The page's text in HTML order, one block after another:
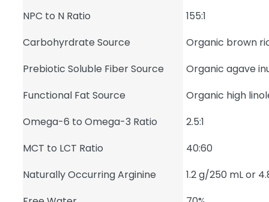
NPC to N Ratio
155:1
Carbohyrdrate Source
Organic brown
Prebiotic Soluble Fiber Source
Organic agave
Functional Fat Source
Organic high
Omega-6 to Omega-3 Ratio
2.5:1
MCT to LCT Ratio
40:60
Naturally Occurring Arginine
1.2 g/250 mL or